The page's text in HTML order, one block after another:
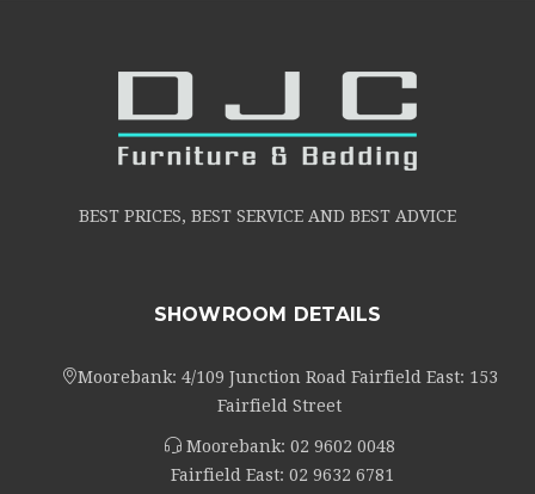
BEST PRICES, BEST SERVICE AND BEST ADVICE
SHOWROOM DETAILS
Moorebank: 4/109 Junction Road Fairfield East: 153
Fairfield Street
Moorebank: 02 9602 0048
Fairfield East: 02 9632 6781